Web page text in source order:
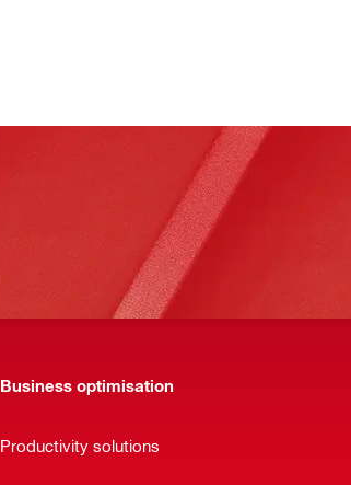
Business optimisation
Productivity solutions